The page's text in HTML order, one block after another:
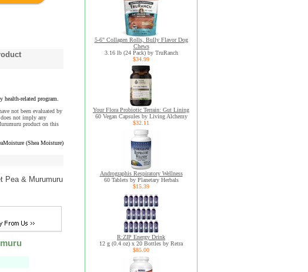
related program.
not been evaluated by
does not imply any
product on this
(Shea Moisture)
Pea & Murumuru
5-6" Collagen Rolls, Bully Flavor Dog
Chews
3.16 lb (24 Pack) by TruRanch
$34.99
Your Flora Probiotic Terrain: Gut Lining
60 Vegan Capsules by Living Alchemy
$32.11
Andrographis Respiratory Wellness
60 Tablets by Planetary Herbals
$15.39
R:ZIP Energy Drink
12 g (0.4 oz) x 20 Bottles by Retra
$85.00